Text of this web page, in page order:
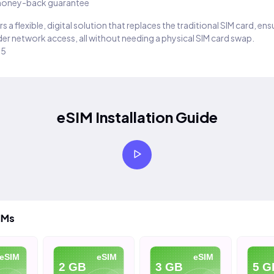
back guarantee
a flexible, digital solution that replaces the traditional SIM card,
network access, all without needing a physical SIM card swap.
eSIM Installation Guide
eSIM eSIM
2 GB
eSIM
3 GB 5